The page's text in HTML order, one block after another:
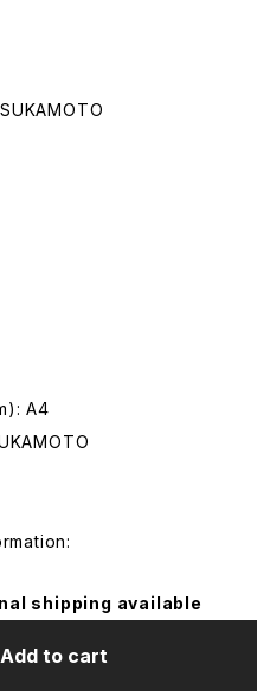
A4
shipping available
Add to cart